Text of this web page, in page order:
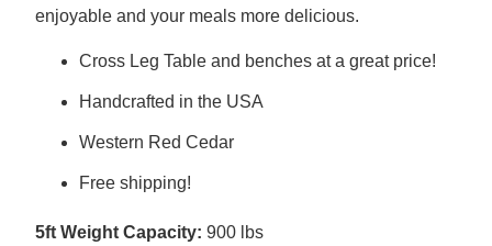
enjoyable and your meals more delicious.
Cross Leg Table and benches at a great price!
Handcrafted in the USA
Western Red Cedar
Free shipping!
5ft Weight Capacity: 900 lbs